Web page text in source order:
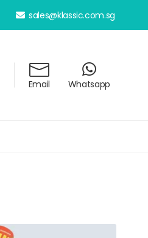
sales@klassic.com.sg
Email Whatsapp